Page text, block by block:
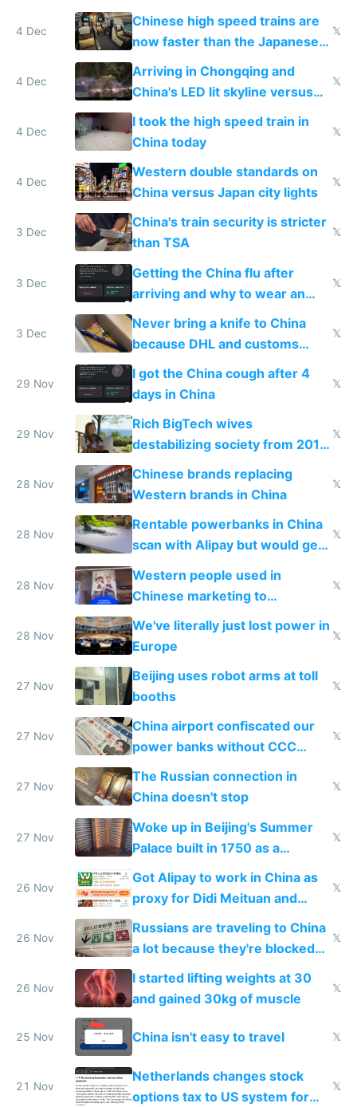
and needs better maintenance
4 Dec
Chinese high speed trains are
now faster than the Japanese
Shinkansen
𝕏
4 Dec
Arriving in Chongqing and
China's LED lit skyline versus
Europe saving energy
𝕏
4 Dec
I took the high speed train in
China today
𝕏
4 Dec
Western double standards on
China versus Japan city lights
𝕏
3 Dec
China's train security is stricter
than TSA
𝕏
3 Dec
Getting the China flu after
arriving and why to wear an
N95 on planes
𝕏
3 Dec
Never bring a knife to China
because DHL and customs
make shipping impossible
𝕏
29 Nov
I got the China cough after 4
days in China
𝕏
29 Nov
Rich BigTech wives
destabilizing society from 2016
to 2023 via giant NGO
donations
𝕏
28 Nov
Chinese brands replacing
Western brands in China
𝕏
28 Nov
Rentable powerbanks in China
scan with Alipay but would get
stolen in US or Europe
𝕏
28 Nov
Western people used in
Chinese marketing to
represent quality
𝕏
28 Nov
We've literally just lost power in
Europe
𝕏
27 Nov
Beijing uses robot arms at toll
booths
𝕏
27 Nov
China airport confiscated our
power banks without CCC
certification
𝕏
27 Nov
The Russian connection in
China doesn't stop
𝕏
27 Nov
Woke up in Beijing's Summer
Palace built in 1750 as a
birthday gift
𝕏
26 Nov
Got Alipay to work in China as
proxy for Didi Meituan and
Baidu
𝕏
26 Nov
Russians are traveling to China
a lot because they're blocked
from most places
𝕏
26 Nov
I started lifting weights at 30
and gained 30kg of muscle
𝕏
25 Nov China isn't easy to travel 𝕏
21 Nov
Netherlands changes stock
options tax to US system for
𝕏